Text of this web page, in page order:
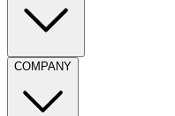
COMPANY